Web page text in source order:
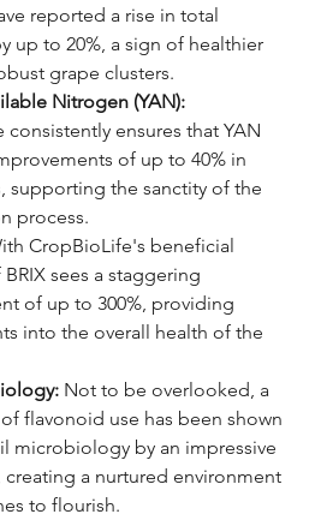
reported a rise in total
up to 20%, a sign of healthier
grape clusters.
Nitrogen (YAN):
consistently ensures that YAN
of up to 40% in
supporting the sanctity of the
process.
CropBioLife's beneficial
sees a staggering
of up to 300%, providing
into the overall health of the
Not to be overlooked, a
flavonoid use has been shown
microbiology by an impressive
creating a nurtured environment
to flourish.